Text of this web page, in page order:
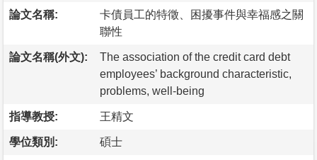
論文名稱:
卡債員工的特徵、困擾事件與幸福感之關
聯性
論文名稱(外文):
The association of the credit card debt
employees’ background characteristic,
problems, well-being
指導教授: 王精文
學位類別: 碩士